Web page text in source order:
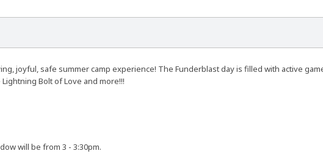
joyful, safe summer camp experience! The Funderblast day is filled with active
Bolt of Love and more!!!
will be from 3 - 3:30pm.